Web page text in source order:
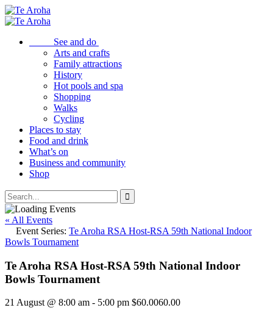
See and do
Arts and crafts
Family attractions
History
Hot pools and spa
Shopping
Walks
Cycling
Places to stay
Food and drink
What’s on
Business and community
Shop
« All Events
Event Series: Te Aroha RSA Host-RSA 59th National Indoor
Bowls Tournament
Te Aroha RSA Host-RSA 59th National Indoor
Bowls Tournament
21 August @ 8:00 am - 5:00 pm $60.0060.00